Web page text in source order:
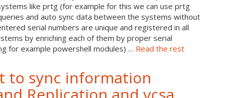
like prtg (for example for this we can use prtg
and auto sync data between the systems without
serial numbers are unique and registered in all
by enriching each of them by proper serial
for example powershell modules) … Read the rest
to sync information